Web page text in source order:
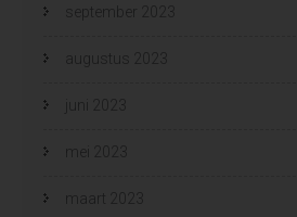
september 2023
augustus 2023
juni 2023
mei 2023
maart 2023